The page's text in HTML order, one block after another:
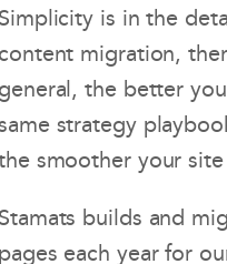
is in the
migration,
the better
strategy
smoother your
builds and
each year for